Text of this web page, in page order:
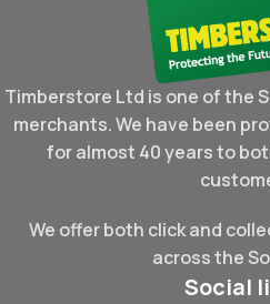
Timberstore Ltd is one of the
merchants. We have been
for almost 40 years to
We offer both click and
across the
Social